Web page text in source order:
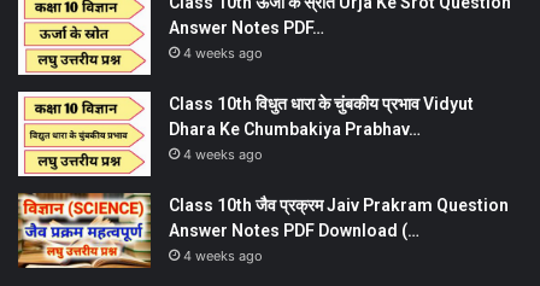
Answer Notes PDF…
4 weeks ago
Class 10th विधुत धारा के चुंबकीय प्रभाव Vidyut
Dhara Ke Chumbakiya Prabhav…
4 weeks ago
Class 10th जैव प्रक्रम Jaiv Prakram Question
Answer Notes PDF Download (…
4 weeks ago